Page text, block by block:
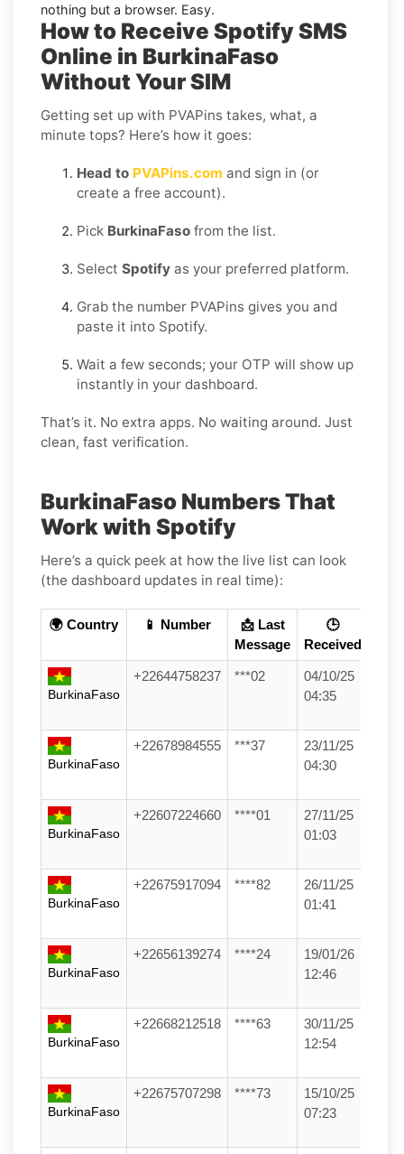
nothing but a browser. Easy.
How to Receive Spotify SMS
Online in BurkinaFaso
Without Your SIM
Getting set up with PVAPins takes, what, a
minute tops? Here’s how it goes:
Head to PVAPins.com and sign in (or
create a free account).
Pick BurkinaFaso from the list.
Select Spotify as your preferred platform.
Grab the number PVAPins gives you and
paste it into Spotify.
Wait a few seconds; your OTP will show up
instantly in your dashboard.
That’s it. No extra apps. No waiting around. Just
clean, fast verification.
BurkinaFaso Numbers That
Work with Spotify
Here’s a quick peek at how the live list can look
(the dashboard updates in real time):
🌍 Country 📱 Number
📩 Last
Message
🕒
Received
BurkinaFaso
+22644758237 ***02
04/10/25
04:35
BurkinaFaso
+22678984555 ***37
23/11/25
04:30
BurkinaFaso
+22607224660 ****01
27/11/25
01:03
BurkinaFaso
+22675917094 ****82
26/11/25
01:41
BurkinaFaso
+22656139274 ****24
19/01/26
12:46
BurkinaFaso
+22668212518 ****63
30/11/25
12:54
BurkinaFaso
+22675707298 ****73
15/10/25
07:23